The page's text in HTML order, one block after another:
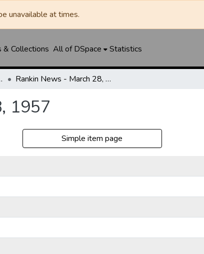
unavailable at times.
& Collections All of DSpace Statistics
Journal Rankin News - March 28, 1957
1957
Simple item page